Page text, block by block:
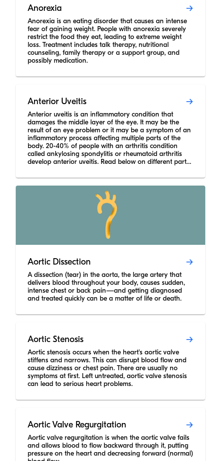
Anorexia
Anorexia is an eating disorder that causes an intense
fear of gaining weight. People with anorexia severely
restrict the food they eat, leading to extreme weight
loss. Treatment includes talk therapy, nutritional
counseling, family therapy or a support group, and
possibly medication.
Anterior Uveitis
Anterior uveitis is an inflammatory condition that
damages the middle layer of the eye. It may be the
result of an eye problem or it may be a symptom of an
inflammatory process affecting multiple parts of the
body. 20-40% of people with an arthritis condition
called ankylosing spondylitis or rheumatoid arthritis
develop anterior uveitis. Read below on different parts
symptoms, major categories of anterior uveitis causes,
and treatment options that doctors may prescribe.
Aortic Dissection
A dissection (tear) in the aorta, the large artery that
delivers blood throughout your body, causes sudden,
intense chest or back pain—and getting diagnosed
and treated quickly can be a matter of life or death.
Aortic Stenosis
Aortic stenosis occurs when the heart's aortic valve
stiffens and narrows. This can disrupt blood flow and
cause dizziness or chest pain. There are usually no
symptoms at first. Left untreated, aortic valve stenosis
can lead to serious heart problems.
Aortic Valve Regurgitation
Aortic valve regurgitation is when the aortic valve fails
and allows blood to flow backward through it, putting
pressure on the heart and decreasing forward (normal)